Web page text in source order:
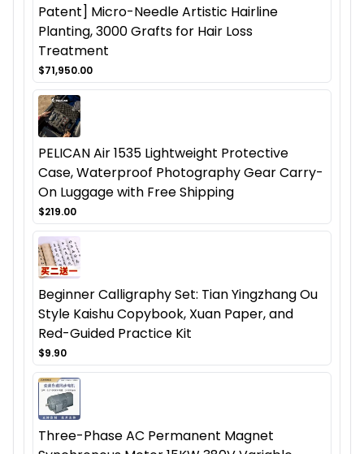
Patent] Micro-Needle Artistic Hairline
Planting, 3000 Grafts for Hair Loss
Treatment
$71,950.00
PELICAN Air 1535 Lightweight Protective
Case, Waterproof Photography Gear Carry-
On Luggage with Free Shipping
$219.00
Beginner Calligraphy Set: Tian Yingzhang Ou
Style Kaishu Copybook, Xuan Paper, and
Red-Guided Practice Kit
$9.90
Three-Phase AC Permanent Magnet